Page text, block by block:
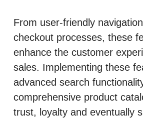
From user-friendly
checkout processes, these
enhance the customer
sales. Implementing these
advanced search
comprehensive product
trust, loyalty and eventually